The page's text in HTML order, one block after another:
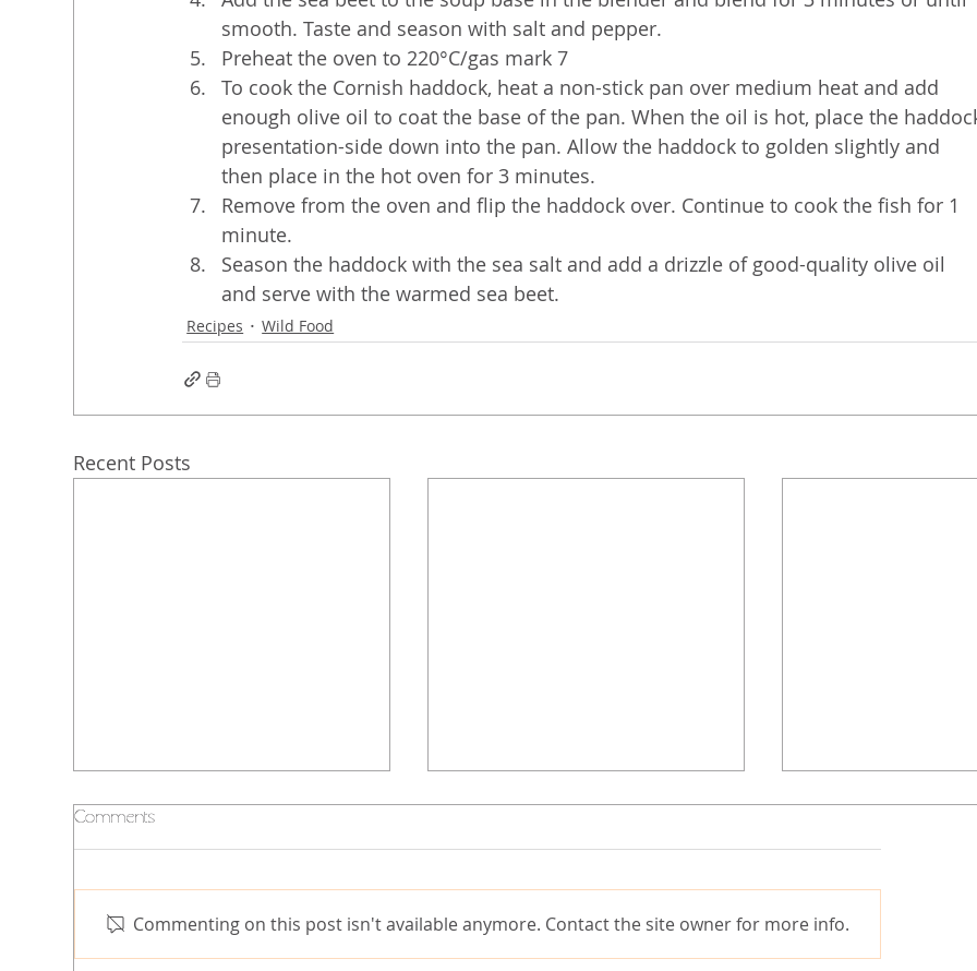
smooth. Taste and season with salt and pepper.
Preheat the oven to 220°C/gas mark 7
To cook the Cornish haddock, heat a non-stick pan over medium heat and add
enough olive oil to coat the base of the pan. When the oil is hot, place the
presentation-side down into the pan. Allow the haddock to golden slightly and
then place in the hot oven for 3 minutes.
Remove from the oven and flip the haddock over. Continue to cook the fish for 1
minute.
Season the haddock with the sea salt and add a drizzle of good-quality olive oil
and serve with the warmed sea beet.
Recipes Wild Food
Recent Posts
Comments
Commenting on this post isn't available anymore. Contact the site owner for more info.